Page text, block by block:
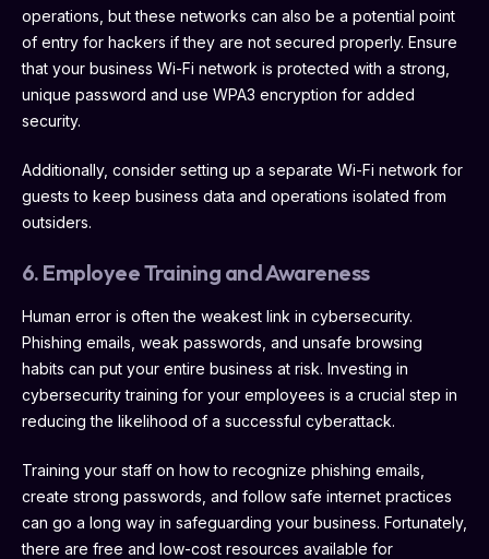
operations, but these networks can also be a potential point
of entry for hackers if they are not secured properly. Ensure
that your business Wi-Fi network is protected with a strong,
unique password and use WPA3 encryption for added
security.
Additionally, consider setting up a separate Wi-Fi network for
guests to keep business data and operations isolated from
outsiders.
6. Employee Training and Awareness
Human error is often the weakest link in cybersecurity.
Phishing emails, weak passwords, and unsafe browsing
habits can put your entire business at risk. Investing in
cybersecurity training for your employees is a crucial step in
reducing the likelihood of a successful cyberattack.
Training your staff on how to recognize phishing emails,
create strong passwords, and follow safe internet practices
can go a long way in safeguarding your business. Fortunately,
there are free and low-cost resources available for